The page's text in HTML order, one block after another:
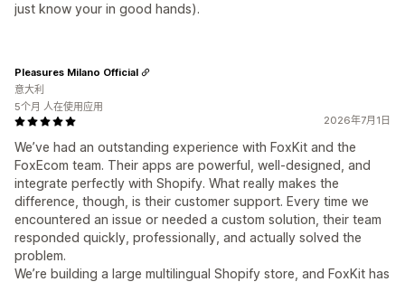
just know your in good hands).
2026年7月1日
We’ve had an outstanding experience with FoxKit and the
FoxEcom team. Their apps are powerful, well-designed, and
integrate perfectly with Shopify. What really makes the
difference, though, is their customer support. Every time we
encountered an issue or needed a custom solution, their team
responded quickly, professionally, and actually solved the
problem.
We’re building a large multilingual Shopify store, and FoxKit has
Pleasures Milano Official
意大利
5个月 人在使用应用